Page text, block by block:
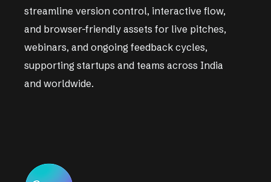
streamline version control, interactive flow,
and browser-friendly assets for live pitches,
webinars, and ongoing feedback cycles,
supporting startups and teams across India
and worldwide.